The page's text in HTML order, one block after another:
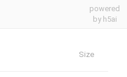
powered
by h5ai
Size